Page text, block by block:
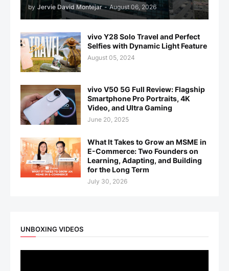
by Jervie David Montejar - August 06, 2026
vivo Y28 Solo Travel and Perfect
Selfies with Dynamic Light Feature
August 05, 2024
vivo V50 5G Full Review: Flagship
Smartphone Pro Portraits, 4K
Video, and Ultra Gaming
June 20, 2025
What It Takes to Grow an MSME in
E-Commerce: Two Founders on
Learning, Adapting, and Building
for the Long Term
July 30, 2026
UNBOXING VIDEOS